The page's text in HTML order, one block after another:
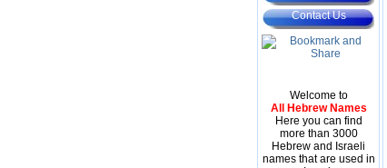
Contact Us
Welcome to
All Hebrew Names
Here you can find
more than 3000
Hebrew and Israeli
names that are used in